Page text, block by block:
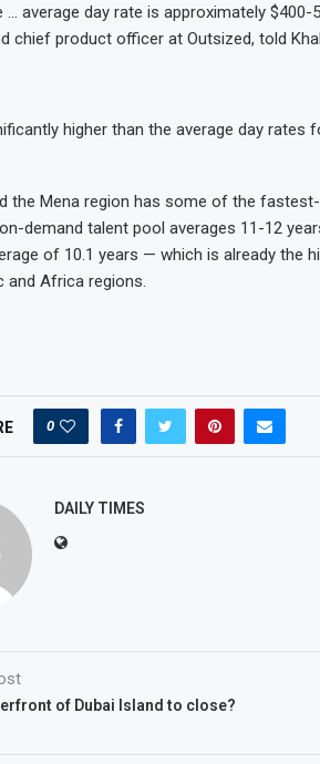
… average day rate is approximately $400-
chief product officer at Outsized, told
higher than the average day rates
the Mena region has some of the
on-demand talent pool averages 11-12
of 10.1 years — which is already the
and Africa regions.
0
DAILY TIMES
of Dubai Island to close?